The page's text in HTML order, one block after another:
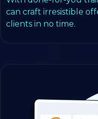
can craft irresistible
clients in no time.